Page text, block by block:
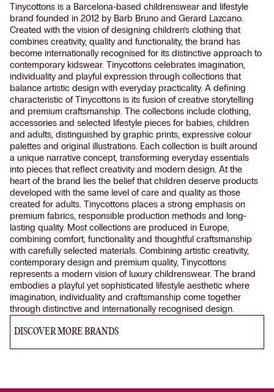
Tinycottons is a Barcelona-based childrenswear and lifestyle
brand founded in 2012 by Barb Bruno and Gerard Lazcano.
Created with the vision of designing children’s clothing that
combines creativity, quality and functionality, the brand has
become internationally recognised for its distinctive approach to
contemporary kidswear. Tinycottons celebrates imagination,
individuality and playful expression through collections that
balance artistic design with everyday practicality. A defining
characteristic of Tinycottons is its fusion of creative storytelling
and premium craftsmanship. The collections include clothing,
accessories and selected lifestyle pieces for babies, children
and adults, distinguished by graphic prints, expressive colour
palettes and original illustrations. Each collection is built around
a unique narrative concept, transforming everyday essentials
into pieces that reflect creativity and modern design. At the
heart of the brand lies the belief that children deserve products
developed with the same level of care and quality as those
created for adults. Tinycottons places a strong emphasis on
premium fabrics, responsible production methods and long-
lasting quality. Most collections are produced in Europe,
combining comfort, functionality and thoughtful craftsmanship
with carefully selected materials. Combining artistic creativity,
contemporary design and premium quality, Tinycottons
represents a modern vision of luxury childrenswear. The brand
embodies a playful yet sophisticated lifestyle aesthetic where
imagination, individuality and craftsmanship come together
through distinctive and internationally recognised design.
DISCOVER MORE BRANDS